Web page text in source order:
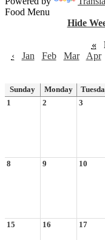
Food Menu
Hide
«
‹
Jan Feb Mar Apr
Sunday Monday
1
2 3
8 9 10
15 16 17